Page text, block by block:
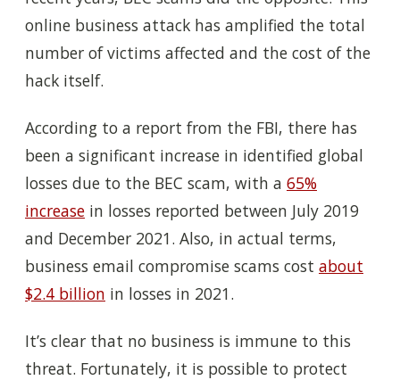
online business attack has amplified the total
number of victims affected and the cost of the
hack itself.
According to a report from the FBI, there has
been a significant increase in identified global
losses due to the BEC scam, with a 65%
increase in losses reported between July 2019
and December 2021. Also, in actual terms,
business email compromise scams cost about
$2.4 billion in losses in 2021.
It’s clear that no business is immune to this
threat. Fortunately, it is possible to protect